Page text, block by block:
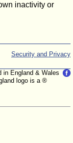
inactivity or
Security and Privacy
in England & Wales
logo is a ®